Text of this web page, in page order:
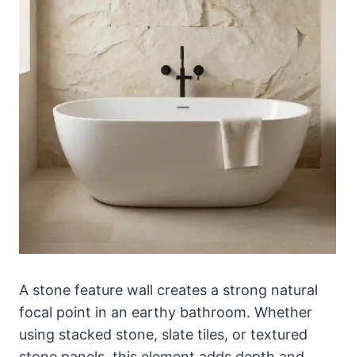
A stone feature wall creates a strong natural
focal point in an earthy bathroom. Whether
using stacked stone, slate tiles, or textured